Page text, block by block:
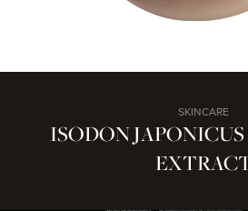
ISODON
SKINCARE